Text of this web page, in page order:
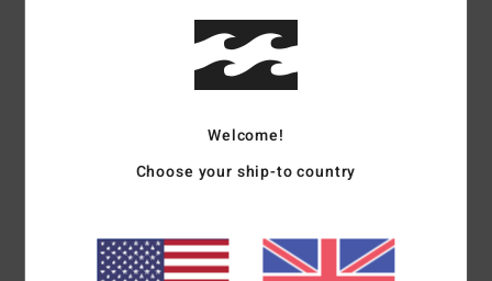
Customer Reviews
Average Score
5.0/5
Welcome!
Choose your ship-to country